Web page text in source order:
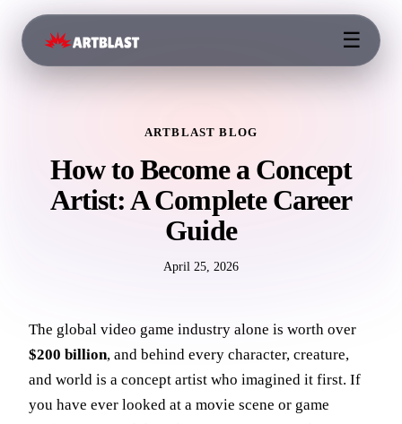
☰
ARTBLAST BLOG
How to Become a Concept
Artist: A Complete Career
Guide
April 25, 2026
The global video game industry alone is worth over
$200 billion, and behind every character, creature,
and world is a concept artist who imagined it first. If
you have ever looked at a movie scene or game